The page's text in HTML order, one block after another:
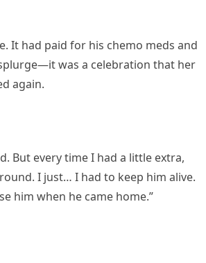
It had paid for his chemo meds and
was a celebration that her
again.
But every time I had a little extra,
I just… I had to keep him alive.
him when he came home.”